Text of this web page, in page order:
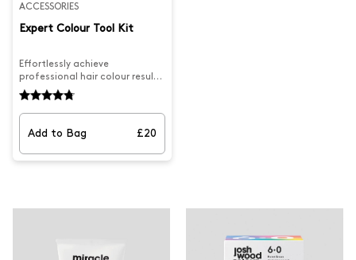
ACCESSORIES
Expert Colour Tool Kit
Effortlessly achieve
professional hair colour results
at home with the Expert Tool
Kit. Complete with the Josh
Wood Colour bowl & brush and
hair clips you can confidently
master any colouring
technique.
Add to Bag £20